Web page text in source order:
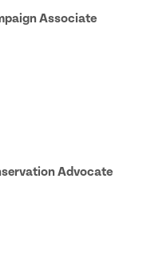
Associate
Advocate